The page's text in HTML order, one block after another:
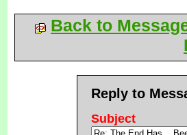
Back to
Reply to
Subject